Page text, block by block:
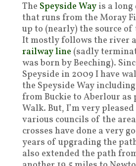
The Speyside Wayis a long
that runs from the Moray
up to (nearly) the source of
It mostly follows the river
railway line (sadly
was born by Beeching).
Speyside in 2009 I have
the Speyside Way
from Buckie to Aberlour
Walk. But, I’m very
various councils of the
crosses have done a very
years of upgrading the
also extended the path